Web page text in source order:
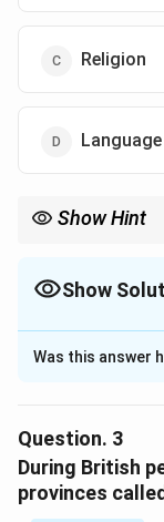
Religion
Language
Show Hint
Show
The Correct
Solution and
Was this answer
Question. 3
During British
provinces called